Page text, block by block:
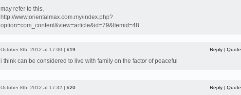
may refer to this,
http://www.orientalmax.com.my/index.php?
option=com_content&view=article&id=79&Itemid=48
October 8th, 2012 at 17:00 | #19 Reply | Quote
i think can be considered to live with family on the factor of peaceful
October 8th, 2012 at 17:32 | #20 Reply | Quote